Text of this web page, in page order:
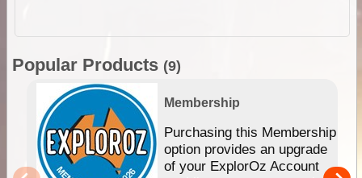
Popular Products (9)
Membership
Purchasing this Membership
option provides an upgrade
of your ExplorOz Account